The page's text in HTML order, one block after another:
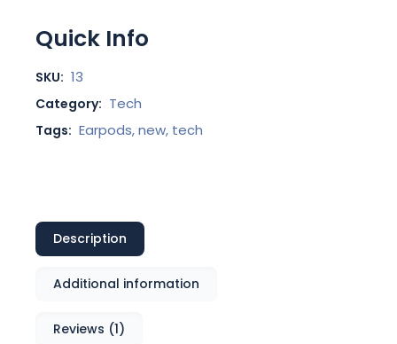
Quick Info
SKU: 13
Category: Tech
Tags: Earpods,new, tech
Description
Additional information
Reviews (1)